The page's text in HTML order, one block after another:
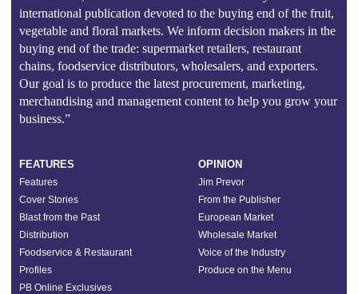
international publication devoted to the buying end of the fruit,
vegetable and floral markets. We inform decision makers in the
buying end of the trade: supermarket retailers, restaurant
chains, foodservice distributors, wholesalers, and exporters.
Our goal is to produce the latest procurement, marketing,
merchandising and management content to help you grow your
business.”
FEATURES
Features
Cover Stories
Blast from the Past
Distribution
Foodservice & Restaurant
Profiles
PB Online Exclusives
OPINION
Jim Prevor
From the Publisher
European Market
Wholesale Market
Voice of the Industry
Produce on the Menu